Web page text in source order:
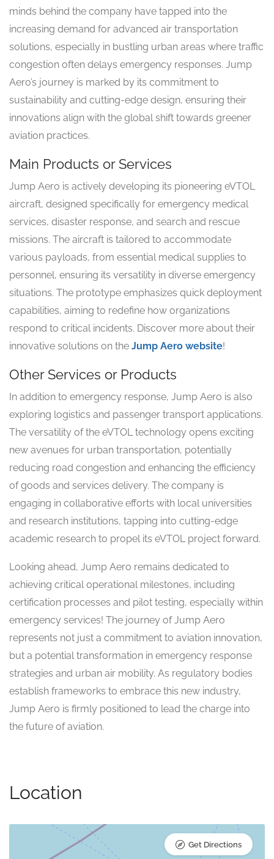
minds behind the company have tapped into the
increasing demand for advanced air transportation
solutions, especially in bustling urban areas where traffic
congestion often delays emergency responses. Jump
Aero’s journey is marked by its commitment to
sustainability and cutting-edge design, ensuring their
innovations align with the global shift towards greener
aviation practices.
Main Products or Services
Jump Aero is actively developing its pioneering eVTOL
aircraft, designed specifically for emergency medical
services, disaster response, and search and rescue
missions. The aircraft is tailored to accommodate
various payloads, from essential medical supplies to
personnel, ensuring its versatility in diverse emergency
situations. The prototype emphasizes quick deployment
capabilities, aiming to redefine how organizations
respond to critical incidents. Discover more about their
innovative solutions on the Jump Aero website!
Other Services or Products
In addition to emergency response, Jump Aero is also
exploring logistics and passenger transport applications.
The versatility of the eVTOL technology opens exciting
new avenues for urban transportation, potentially
reducing road congestion and enhancing the efficiency
of goods and services delivery. The company is
engaging in collaborative efforts with local universities
and research institutions, tapping into cutting-edge
academic research to propel its eVTOL project forward.
Looking ahead, Jump Aero remains dedicated to
achieving critical operational milestones, including
certification processes and pilot testing, especially within
emergency services! The journey of Jump Aero
represents not just a commitment to aviation innovation,
but a potential transformation in emergency response
strategies and urban air mobility. As regulatory bodies
establish frameworks to embrace this new industry,
Jump Aero is firmly positioned to lead the charge into
the future of aviation.
Location
Get Directions